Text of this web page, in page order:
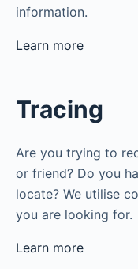
information.
Learn more
Tracing
Are you trying to
or friend? Do you
locate? We utilise
you are looking for.
Learn more